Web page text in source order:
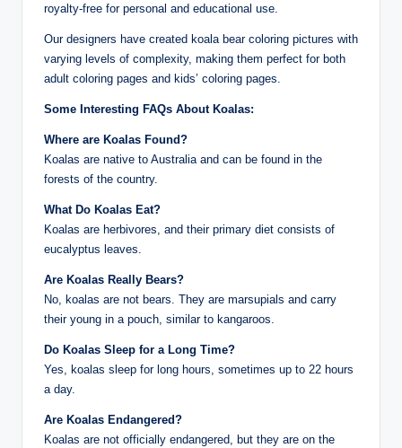
royalty-free for personal and educational use.
Our designers have created koala bear coloring pictures with
varying levels of complexity, making them perfect for both
adult coloring pages and kids’ coloring pages.
Some Interesting FAQs About Koalas:
Where are Koalas Found?
Koalas are native to Australia and can be found in the
forests of the country.
What Do Koalas Eat?
Koalas are herbivores, and their primary diet consists of
eucalyptus leaves.
Are Koalas Really Bears?
No, koalas are not bears. They are marsupials and carry
their young in a pouch, similar to kangaroos.
Do Koalas Sleep for a Long Time?
Yes, koalas sleep for long hours, sometimes up to 22 hours
a day.
Are Koalas Endangered?
Koalas are not officially endangered, but they are on the